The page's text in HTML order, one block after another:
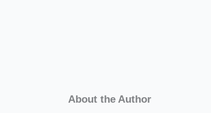
About the Author